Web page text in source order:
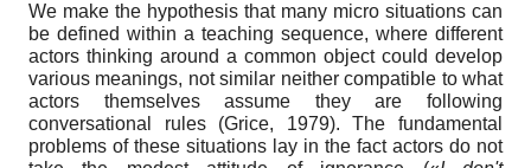
We make the hypothesis that many micro situations can
be defined within a teaching sequence, where different
actors thinking around a common object could develop
various meanings, not similar neither compatible to what
actors themselves assume they are following
conversational rules (Grice, 1979). The fundamental
problems of these situations lay in the fact actors do not